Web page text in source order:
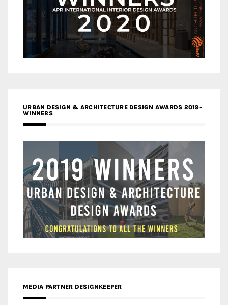
URBAN DESIGN & ARCHITECTURE DESIGN AWARDS 2019-
WINNERS
MEDIA PARTNER DESIGNKEEPER